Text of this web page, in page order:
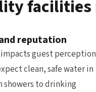
facilities
reputation
guest perception
clean, safe water in
to drinking